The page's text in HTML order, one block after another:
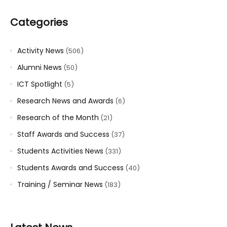
Categories
Activity News (506)
Alumni News (50)
ICT Spotlight (5)
Research News and Awards (6)
Research of the Month (21)
Staff Awards and Success (37)
Students Activities News (331)
Students Awards and Success (40)
Training / Seminar News (183)